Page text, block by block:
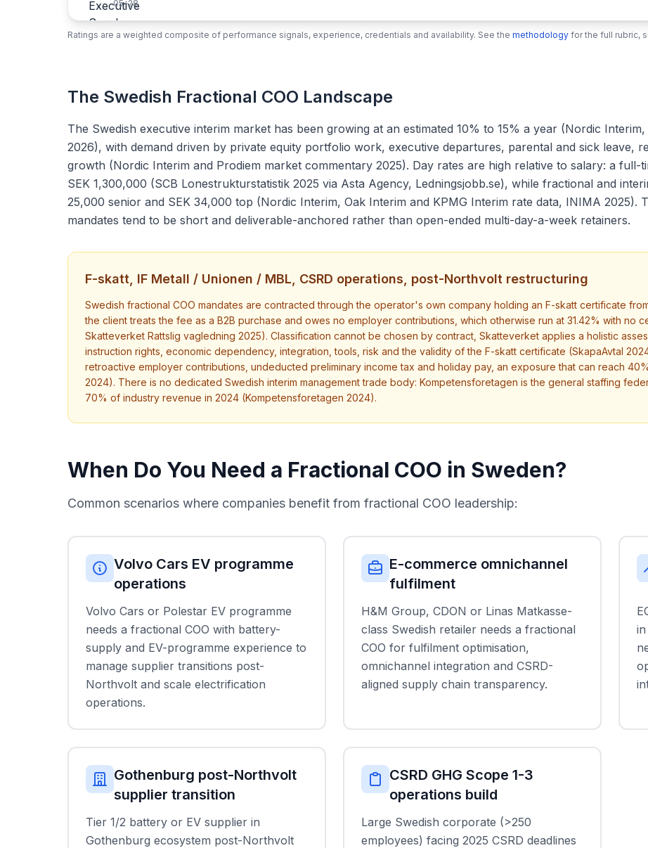
05-28
Ratings are a weighted composite of performance signals, experience, credentials and availability. See the methodology for the full rubric,
The Swedish Fractional COO Landscape
The Swedish executive interim market has been growing at an estimated 10% to 15% a year (Nordic
2026), with demand driven by private equity portfolio work, executive departures, parental and sick leave,
growth (Nordic Interim and Prodiem market commentary 2025). Day rates are high relative to salary: a full-
SEK 1,300,000 (SCB Lonestrukturstatistik 2025 via Asta Agency, Ledningsjobb.se), while fractional and
25,000 senior and SEK 34,000 top (Nordic Interim, Oak Interim and KPMG Interim rate data, INIMA 2025).
mandates tend to be short and deliverable-anchored rather than open-ended multi-day-a-week retainers.
F-skatt, IF Metall / Unionen / MBL, CSRD operations, post-Northvolt restructuring
Swedish fractional COO mandates are contracted through the operator's own company holding an F-skatt certificate
the client treats the fee as a B2B purchase and owes no employer contributions, which otherwise run at 31.42% with no
Skatteverket Rattslig vagledning 2025). Classification cannot be chosen by contract, Skatteverket applies a holistic
instruction rights, economic dependency, integration, tools, risk and the validity of the F-skatt certificate (SkapaAvtal
retroactive employer contributions, undeducted preliminary income tax and holiday pay, an exposure that can reach
2024). There is no dedicated Swedish interim management trade body: Kompetensforetagen is the general staffing
70% of industry revenue in 2024 (Kompetensforetagen 2024).
When Do You Need a Fractional COO in Sweden?
Common scenarios where companies benefit from fractional COO leadership:
Volvo Cars EV programme
operations
Volvo Cars or Polestar EV programme
needs a fractional COO with battery-
supply and EV-programme experience to
manage supplier transitions post-
Northvolt and scale electrification
operations.
E-commerce omnichannel
fulfilment
H&M Group, CDON or Linas Matkasse-
class Swedish retailer needs a fractional
COO for fulfilment optimisation,
omnichannel integration and CSRD-
aligned supply chain transparency.
Gothenburg post-Northvolt
supplier transition
Tier 1/2 battery or EV supplier in
Gothenburg ecosystem post-Northvolt
CSRD GHG Scope 1-3
operations build
Large Swedish corporate (>250
employees) facing 2025 CSRD deadlines